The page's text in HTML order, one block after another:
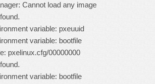
Cannot load any image
variable: pxeuuid
variable: bootfile
pxelinux.cfg/00000000
variable: bootfile